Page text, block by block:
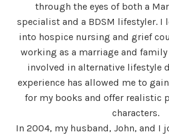
through the eyes of both a
specialist and a BDSM lifestyler. I
into hospice nursing and grief
working as a marriage and
involved in alternative lifestyle
experience has allowed me to
for my books and offer realistic
characters.
In 2004, my husband, John, and I